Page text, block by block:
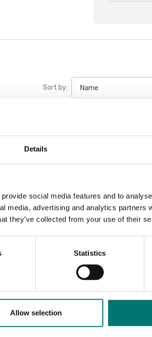
Details
social media features and to
media, advertising and analytics partners
they’ve collected from your use of their
Statistics
Allow selection
Sort by:
floor scale